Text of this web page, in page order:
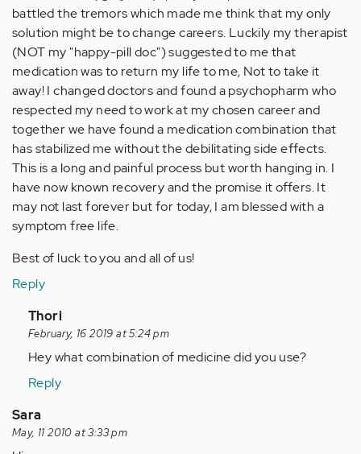
battled the tremors which made me think that my only
solution might be to change careers. Luckily my therapist
(NOT my "happy-pill doc") suggested to me that
medication was to return my life to me, Not to take it
away! I changed doctors and found a psychopharm who
respected my need to work at my chosen career and
together we have found a medication combination that
has stabilized me without the debilitating side effects.
This is a long and painful process but worth hanging in. I
have now known recovery and the promise it offers. It
may not last forever but for today, I am blessed with a
symptom free life.
Best of luck to you and all of us!
Reply
In
reply
to
Anonymous
(not
verified)
Thori
February, 16 2019 at 5:24 pm
Hey what combination of medicine did you use?
Reply
Sara
May, 11 2010 at 3:33 pm